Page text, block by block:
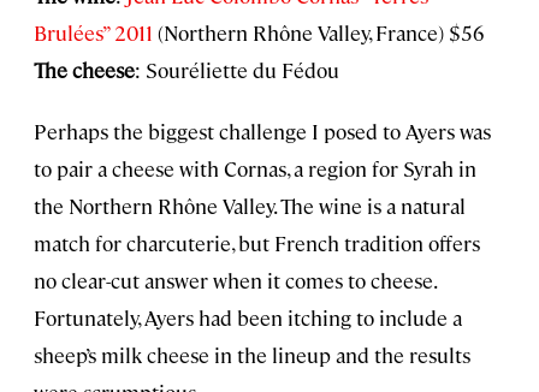
Brulées” 2011 (Northern Rhône Valley, France) $56
The cheese: Souréliette du Fédou
Perhaps the biggest challenge I posed to Ayers was
to pair a cheese with Cornas, a region for Syrah in
the Northern Rhône Valley. The wine is a natural
match for charcuterie, but French tradition offers
no clear-cut answer when it comes to cheese.
Fortunately, Ayers had been itching to include a
sheep’s milk cheese in the lineup and the results